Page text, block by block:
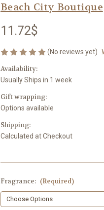
Beach City Boutique
11.72$
(No reviews yet)
Availability:
Usually Ships in 1 week
Gift wrapping:
Options available
Shipping:
Calculated at Checkout
Fragrance: (Required)